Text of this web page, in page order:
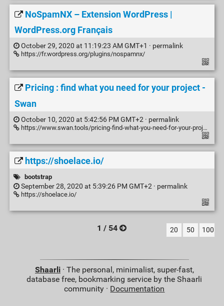
NoSpamNX – Extension WordPress |
WordPress.org Français
October 29, 2020 at 11:19:23 AM GMT+1 · permalink
https://fr.wordpress.org/plugins/nospamnx/
Pricing : find what you need for your project -
Swan
October 10, 2020 at 5:42:56 PM GMT+2 · permalink
https://www.swan.tools/pricing-find-what-you-need-for-your-project/
https://shoelace.io/
bootstrap
September 28, 2020 at 5:39:26 PM GMT+2 · permalink
https://shoelace.io/
1 / 54 20 50 100
Shaarli· The personal, minimalist, super-fast,
database free, bookmarking service by the Shaarli
community · Documentation